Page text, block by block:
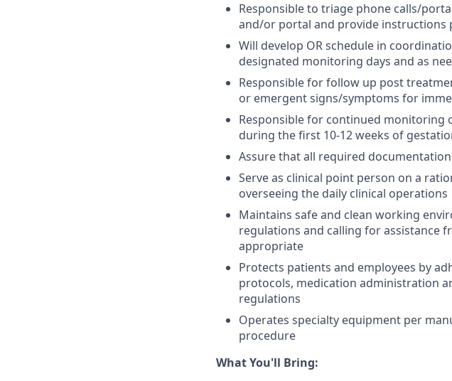
Responsible to triage phone calls/
and/or portal and provide instructions
Will develop OR schedule in
designated monitoring days and as
Responsible for follow up post
or emergent signs/symptoms for
Responsible for continued monitoring
during the first 10-12 weeks of
Assure that all required
Serve as clinical point person on a
overseeing the daily clinical operations
Maintains safe and clean working
regulations and calling for assistance
appropriate
Protects patients and employees by
protocols, medication administration
regulations
Operates specialty equipment per
procedure
What You'll Bring: